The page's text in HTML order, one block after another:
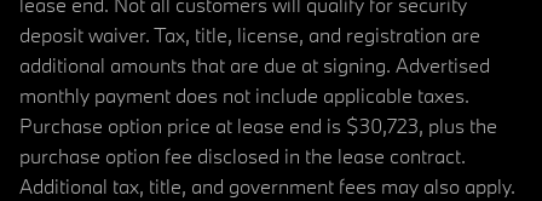
deposit waiver. Tax, title, license, and registration are
additional amounts that are due at signing. Advertised
monthly payment does not include applicable taxes.
Purchase option price at lease end is $30,723, plus the
purchase option fee disclosed in the lease contract.
Additional tax, title, and government fees may also apply.